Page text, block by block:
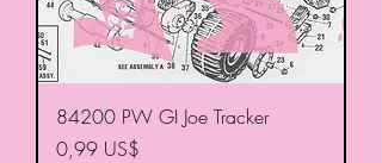
84200 PW GI Joe Tracker
Precio
0,99 US$